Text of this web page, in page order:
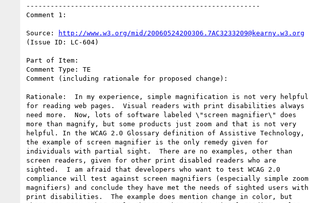
----------------------------------------------------------
Comment 1:
Source:
http://www.w3.org/mid/20060524200306.7AC3233209@kearny.w3.org
(Issue ID: LC-604)
Part of Item:
Comment Type: TE
Comment (including rationale for proposed change):
Rationale:  In my experience, simple magnification is not very helpful
for reading web pages.  Visual readers with print disabilities always
need more.  Now, lots of software labeled \"screen magnifier\" does
more than magnify, but some products just zoom and that is not very
helpful. In the WCAG 2.0 Glossary definition of Assistive Technology,
the example of screen magnifier is the only remedy given for
individuals with partial sight.  There are no examples, other than
screen readers, given for other print disabled readers who are
sighted.  I am afraid that developers who want to test WCAG 2.0
compliance will test against screen magnifiers (especially simple zoom
magnifiers) and conclude they have met the needs of sighted users with
print disabilities.  The example does mention change in color, but